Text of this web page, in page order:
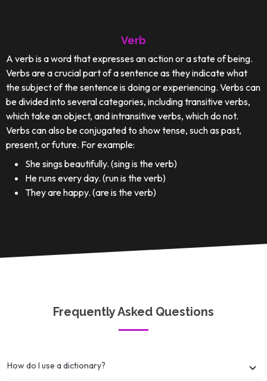
Verb
A verb is a word that expresses an action or a state of being.
Verbs are a crucial part of a sentence as they indicate what
the subject of the sentence is doing or experiencing. Verbs can
be divided into several categories, including transitive verbs,
which take an object, and intransitive verbs, which do not.
Verbs can also be conjugated to show tense, such as past,
present, or future. For example:
She sings beautifully. (sing is the verb)
He runs every day. (run is the verb)
They are happy. (are is the verb)
Frequently Asked Questions
How do I use a dictionary?